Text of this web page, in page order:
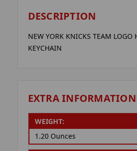
DESCRIPTION
NEW YORK KNICKS TEAM LOGO
KEYCHAIN
EXTRA INFORMATION
WEIGHT:
1.20 Ounces